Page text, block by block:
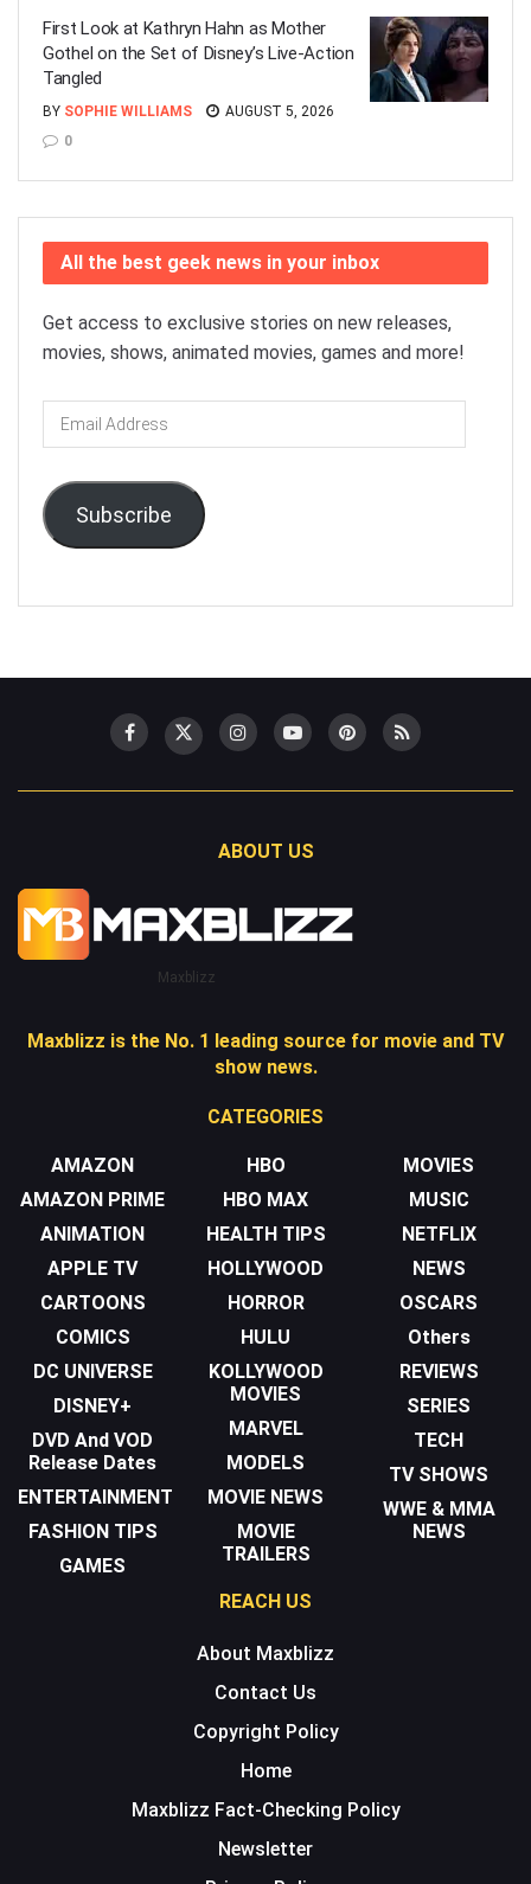
First Look at Kathryn Hahn as Mother
Gothel on the Set of Disney’s Live-Action
Tangled
BY SOPHIE WILLIAMS
AUGUST 5, 2026
0
All the best geek news in your inbox
Get access to exclusive stories on new releases,
movies, shows, animated movies, games and more!
Email
Address
Subscribe
ABOUT US
Maxblizz
Maxblizz is the No. 1 leading source for movie and TV
show news.
CATEGORIES
AMAZON
AMAZON PRIME
ANIMATION
APPLE TV
CARTOONS
COMICS
DC UNIVERSE
DISNEY+
DVD And VOD
Release Dates
ENTERTAINMENT
FASHION TIPS
GAMES
HBO
HBO MAX
HEALTH TIPS
HOLLYWOOD
HORROR
HULU
KOLLYWOOD
MOVIES
MARVEL
MODELS
MOVIE NEWS
MOVIE
TRAILERS
MOVIES
MUSIC
NETFLIX
NEWS
OSCARS
Others
REVIEWS
SERIES
TECH
TV SHOWS
WWE & MMA
NEWS
REACH US
About Maxblizz
Contact Us
Copyright Policy
Home
Maxblizz Fact-Checking Policy
Newsletter